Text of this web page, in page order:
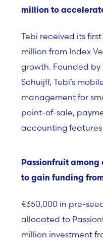
million to
Tebi received its
million from Index
growth. Founded
Schuijff, Tebi’s
management for
point-of-sale,
accounting
Passionfruit among
to gain funding
€350,000 in pre-
allocated to
million investment